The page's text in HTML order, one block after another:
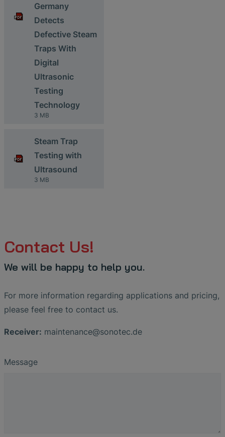
Germany
Detects
Defective Steam
Traps With
Digital
Ultrasonic
Testing
Technology
3 MB
Steam Trap
Testing with
Ultrasound
3 MB
Contact Us!
We will be happy to help you.
For more information regarding applications and pricing,
please feel free to contact us.
Receiver: maintenance@sonotec.de
Message